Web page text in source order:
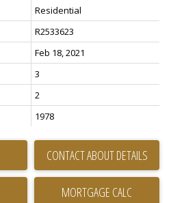
Residential
R2533623
Feb 18, 2021
3
2
1978
CONTACT ABOUT DETAILS